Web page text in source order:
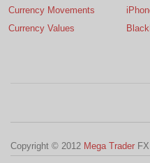
Currency Movements
Currency Values
Copyright © 2012 Mega Trader